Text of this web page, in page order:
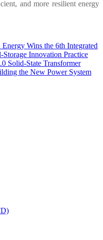
and more resilient energy
Wins the 6th Integrated
Innovation Practice
Solid-State Transformer
the New Power System